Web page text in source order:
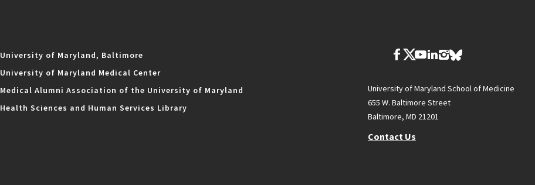
University of Maryland, Baltimore
University of Maryland Medical Center
Medical Alumni Association of the University of Maryland
Health Sciences and Human Services Library
University of Maryland School of Medicine
655 W. Baltimore Street
Baltimore, MD 21201
Contact Us